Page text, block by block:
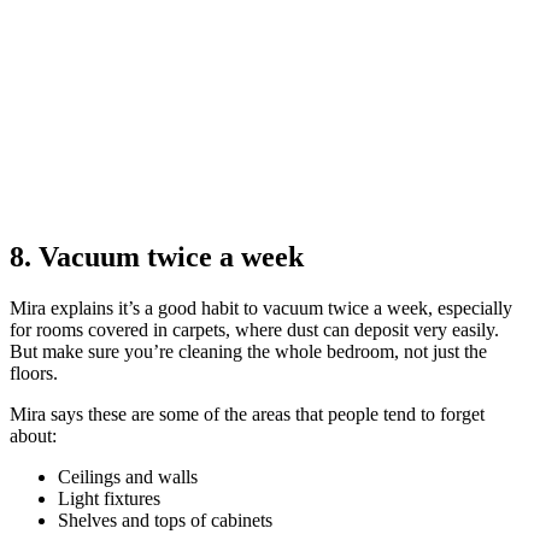
8. Vacuum twice a week
Mira explains it’s a good habit to vacuum twice a week, especially
for rooms covered in carpets, where dust can deposit very easily.
But make sure you’re cleaning the whole bedroom, not just the
floors.
Mira says these are some of the areas that people tend to forget
about:
Ceilings and walls
Light fixtures
Shelves and tops of cabinets